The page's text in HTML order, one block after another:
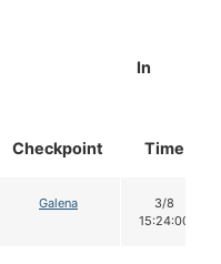
Checkpoint
In
Time
Galena
3/8
15:24:00